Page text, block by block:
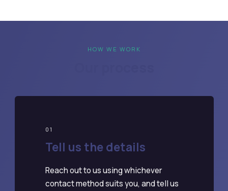
HOW WE WORK
01
Tell us the details
Reach out to us using whichever
contact method suits you, and tell us